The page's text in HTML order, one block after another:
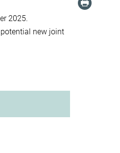
2025.
new joint